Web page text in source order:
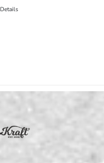
Details